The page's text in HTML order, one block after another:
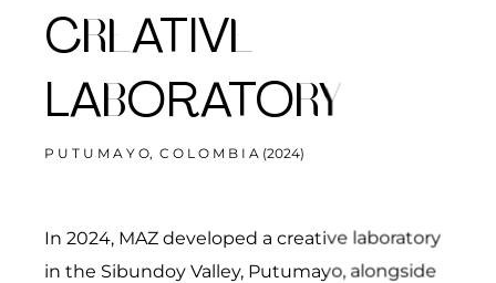
CRE ATIV E
LABORATORY
P U T U M A Y O, C O L O M B I A (2024)
In 2024, MAZ developed a creative laboratory
in the Sibundoy Valley, Putumayo, alongside